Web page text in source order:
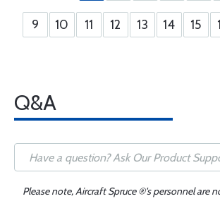
9 10 11 12 13 14 15
Q&A
Please note, Aircraft Spruce ®'s personnel are